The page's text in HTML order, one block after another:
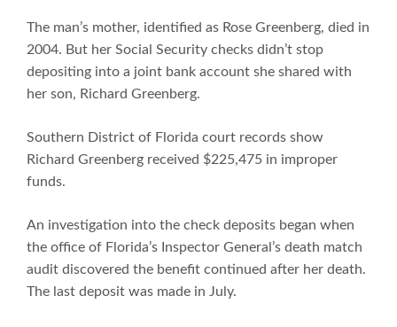
The man’s mother, identified as Rose Greenberg, died in
2004. But her Social Security checks didn’t stop
depositing into a joint bank account she shared with
her son, Richard Greenberg.
Southern District of Florida court records show
Richard Greenberg received $225,475 in improper
funds.
An investigation into the check deposits began when
the office of Florida’s Inspector General’s death match
audit discovered the benefit continued after her death.
The last deposit was made in July.